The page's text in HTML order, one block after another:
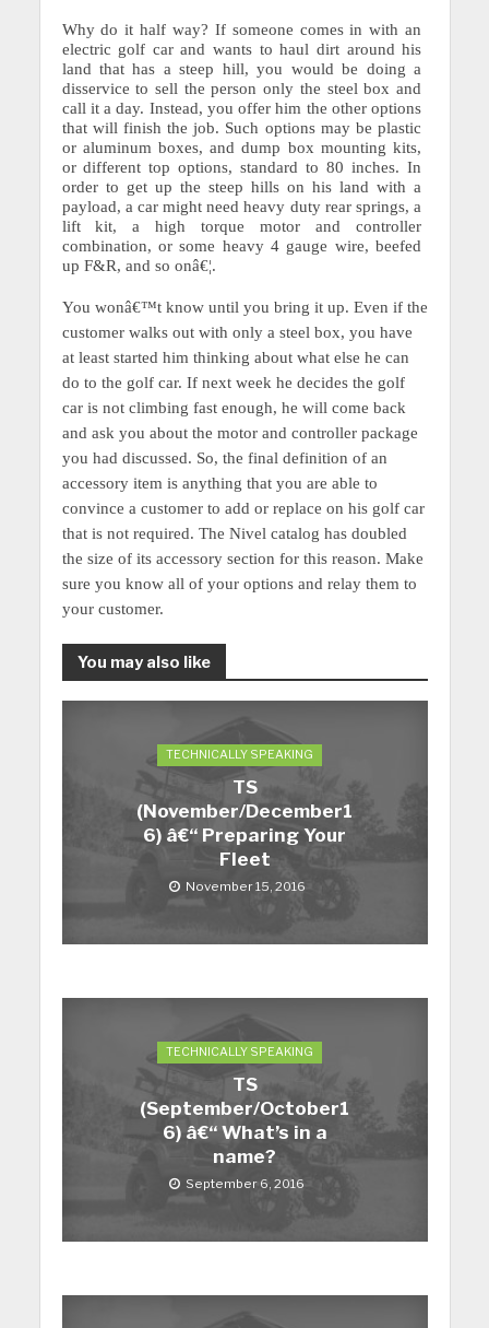
Why do it half way? If someone comes in with an
electric golf car and wants to haul dirt around his
land that has a steep hill, you would be doing a
disservice to sell the person only the steel box and
call it a day. Instead, you offer him the other options
that will finish the job. Such options may be plastic
or aluminum boxes, and dump box mounting kits,
or different top options, standard to 80 inches. In
order to get up the steep hills on his land with a
payload, a car might need heavy duty rear springs, a
lift kit, a high torque motor and controller
combination, or some heavy 4 gauge wire, beefed
up F&R, and so onâ€¦.
You wonâ€™t know until you bring it up. Even if the
customer walks out with only a steel box, you have
at least started him thinking about what else he can
do to the golf car. If next week he decides the golf
car is not climbing fast enough, he will come back
and ask you about the motor and controller package
you had discussed. So, the final definition of an
accessory item is anything that you are able to
convince a customer to add or replace on his golf car
that is not required. The Nivel catalog has doubled
the size of its accessory section for this reason. Make
sure you know all of your options and relay them to
your customer.
You may also like
TECHNICALLY SPEAKING
TS
(November/December1
6) â€“ Preparing Your
Fleet
November 15, 2016
TECHNICALLY SPEAKING
TS
(September/October1
6) â€“ What’s in a
name?
September 6, 2016